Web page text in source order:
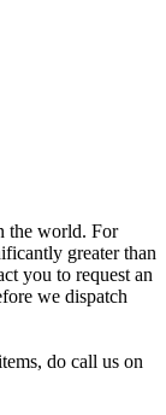
the world. For
greater than
you to request an
we dispatch
do call us on